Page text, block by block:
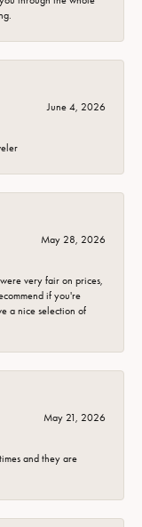
June 4, 2026
May 28, 2026
very fair on prices,
if you're
a nice selection of
May 21, 2026
and they are